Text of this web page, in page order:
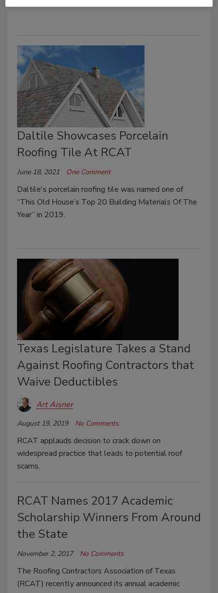
Daltile Showcases Porcelain
Roofing Tile At RCAT
June 18, 2021 One Comment
Daltile's porcelain roofing tile was named one of
“This Old House’s Top 20 Building Materials Of The
Year” in 2019.
Texas Legislature Takes a Stand
Against Roofing Contractors that
Waive Deductibles
Art Aisner
August 19, 2019 No Comments
RCAT applauds decision to crack down on
widespread practice that leads to potential roof
scams.
RCAT Names 2017 Academic
Scholarship Winners From Around
the State
November 2, 2017 No Comments
The Roofing Contractors Association of Texas
(RCAT) recently announced its annual academic